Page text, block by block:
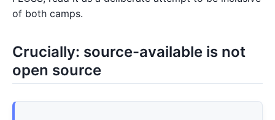
of both camps.
Crucially: source-available is not
open source